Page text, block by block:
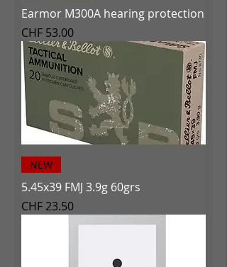
Earmor M300A hearing protection
Price
CHF 53.00
NEW
5.45x39 FMJ 3.9g 60grs
Price
CHF 23.50